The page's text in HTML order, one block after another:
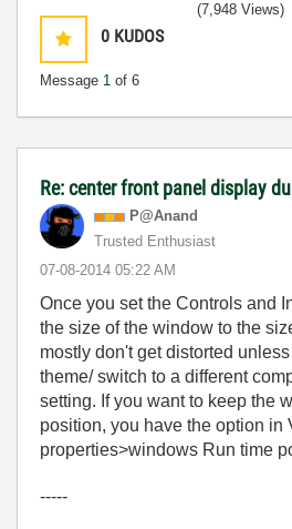
0 KUDOS
Message 1 of 6
(7,948 Views)
Re: center front panel display
P@Anand
Trusted Enthusiast
‎07-08-2014 05:22 AM
Once you set the Controls and
the size of the window to the
mostly don't get distorted
theme/ switch to a different
setting. If you want to keep the
position, you have the option in
properties>windows Run time
-----